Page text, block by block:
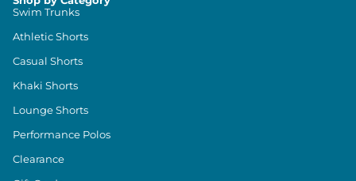
Swim Trunks
Athletic Shorts
Casual Shorts
Khaki Shorts
Lounge Shorts
Performance Polos
Clearance